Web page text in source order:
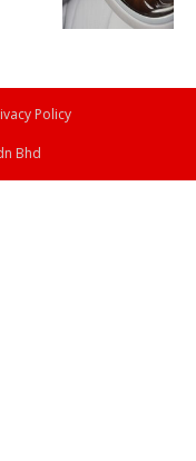
Policy
Bhd